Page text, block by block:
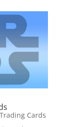
Trading Cards